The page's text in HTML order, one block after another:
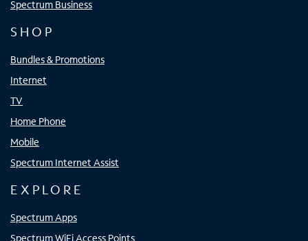
Spectrum Business
SHOP
Bundles & Promotions
Internet
TV
Home Phone
Mobile
Spectrum Internet Assist
EXPLORE
Spectrum Apps
Spectrum WiFi Access Points